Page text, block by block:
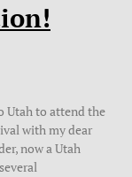
Utah to attend the
with my dear
now a Utah